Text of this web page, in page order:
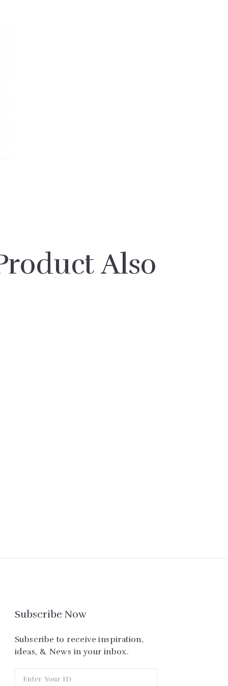
Also
Subscribe Now
Subscribe to receive inspiration,
ideas, & News in your inbox.